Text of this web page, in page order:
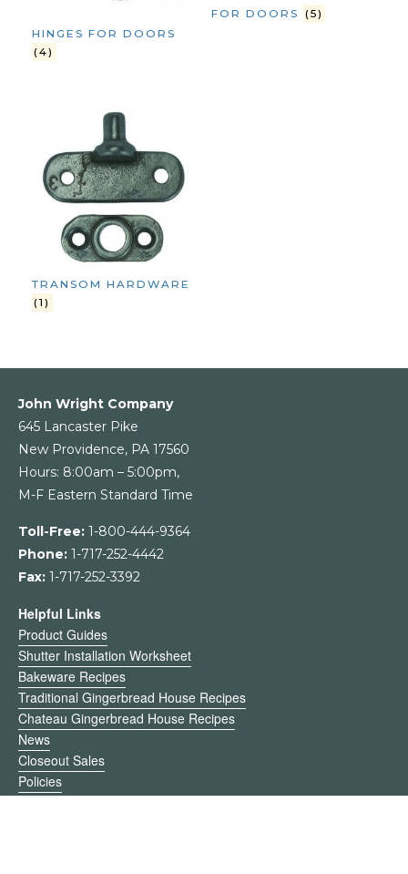
HINGES FOR DOORS
(4)
FOR DOORS (5)
TRANSOM HARDWARE
(1)
John Wright Company
645 Lancaster Pike
New Providence, PA 17560
Hours: 8:00am – 5:00pm,
M-F Eastern Standard Time
Toll-Free: 1-800-444-9364
Phone: 1-717-252-4442
Fax: 1-717-252-3392
Helpful Links
Product Guides
Shutter Installation Worksheet
Bakeware Recipes
Traditional Gingerbread House Recipes
Chateau Gingerbread House Recipes
News
Closeout Sales
Policies